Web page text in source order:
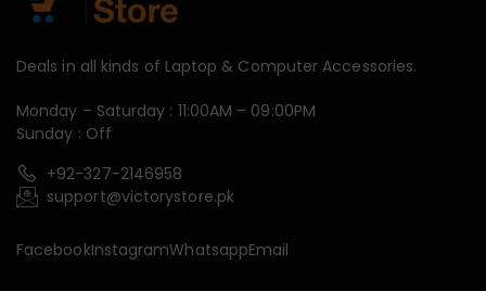
Deals in all kinds of Laptop & Computer Accessories.
Monday – Saturday : 11:00AM – 09:00PM
Sunday : Off
+92-327-2146958
support@victorystore.pk
FacebookInstagramWhatsappEmail